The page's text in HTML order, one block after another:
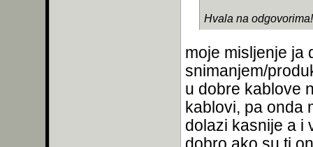
Hvala na odgovorima!
moje misljenje ja
snimanjem/
u dobre kablove
kablovi, pa onda
dolazi kasnije a i